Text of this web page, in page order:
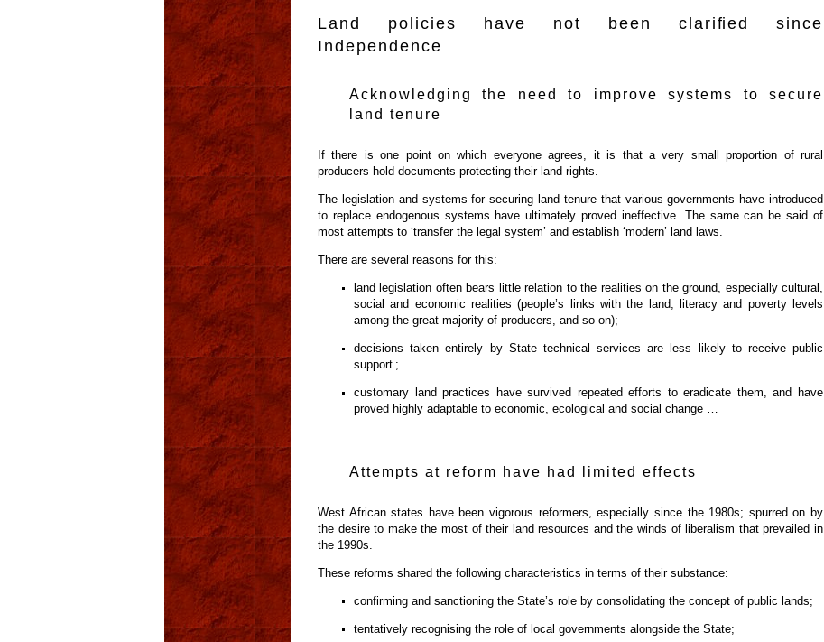
Land policies have not been clariﬁed since
Independence
Acknowledging the need to improve systems to secure
land tenure
If there is one point on which everyone agrees, it is that a very small proportion of rural
producers hold documents protecting their land rights.
The legislation and systems for securing land tenure that various governments have introduced
to replace endogenous systems have ultimately proved ineffective. The same can be said of
most attempts to ‘transfer the legal system’ and establish ‘modern’ land laws.
There are several reasons for this:
land legislation often bears little relation to the realities on the ground, especially cultural,
social and economic realities (people’s links with the land, literacy and poverty levels
among the great majority of producers, and so on);
decisions taken entirely by State technical services are less likely to receive public
support ;
customary land practices have survived repeated efforts to eradicate them, and have
proved highly adaptable to economic, ecological and social change …
Attempts at reform have had limited effects
West African states have been vigorous reformers, especially since the 1980s; spurred on by
the desire to make the most of their land resources and the winds of liberalism that prevailed in
the 1990s.
These reforms shared the following characteristics in terms of their substance:
confirming and sanctioning the State’s role by consolidating the concept of public lands;
tentatively recognising the role of local governments alongside the State;